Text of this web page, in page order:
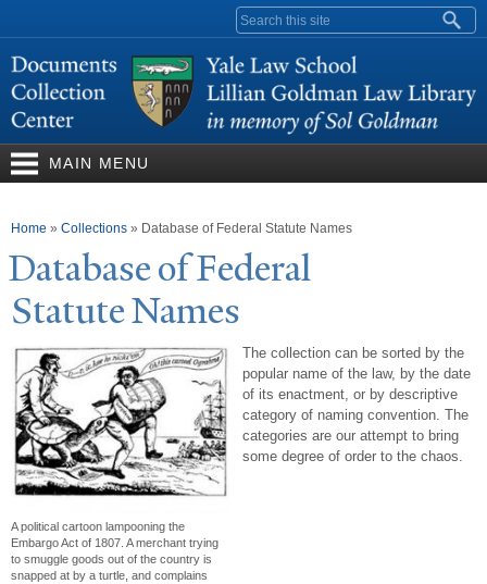
content
Search form
MAIN MENU
You are here
Home » Collections » Database of Federal Statute Names
Database of Federal
StatuteNames
A political cartoon lampooning the
Embargo Act of 1807. A merchant trying
to smuggle goods out of the country is
snapped at by a turtle, and complains
The collection can be sorted by the
popular name of the law, by the date
of its enactment, or by descriptive
category of naming convention. The
categories are our attempt to bring
some degree of order to the chaos.